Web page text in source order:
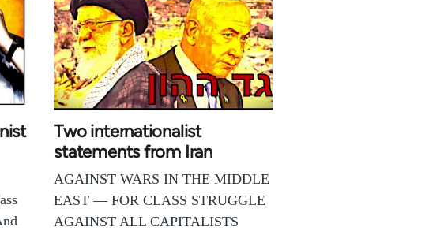
Two internationalist
statements from Iran
AGAINST WARS IN THE MIDDLE
EAST — FOR CLASS STRUGGLE
AGAINST ALL CAPITALISTS